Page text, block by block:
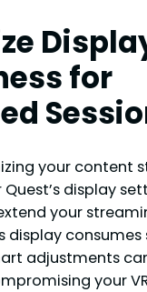
for
your content
display
your
display
adjustments
your